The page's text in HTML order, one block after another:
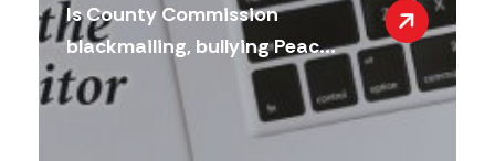
Is County Commission
blackmailing, bullying Peac...